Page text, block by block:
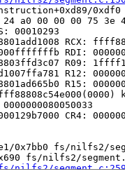
24 a0 00 00 00 75
00010293
RCX:
RDI:
R09:
R12:
R15:
CR4:
0x7bb0 fs/nilfs2/
fs/nilfs2/
nilfs2/